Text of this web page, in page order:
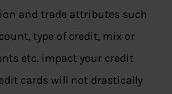
and trade attributes such
type of credit, mix or
etc. impact your credit
cards will not drastically